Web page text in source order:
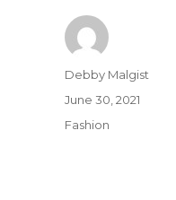
Author
Debby Malgist
Posted
June 30, 2021
Categories
Fashion